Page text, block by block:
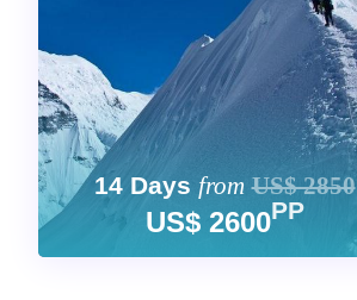
14 Days from US$ 2850
US$ 2600PP